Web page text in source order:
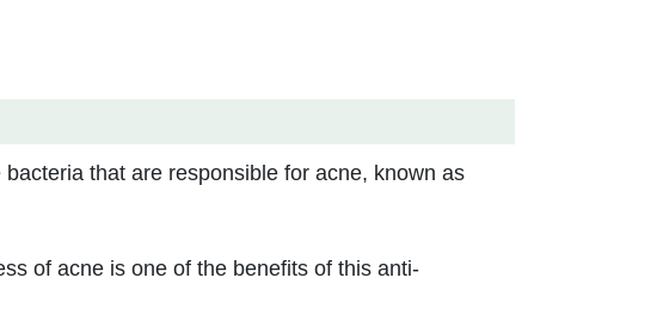
that are responsible for acne, known as
of acne is one of the benefits of this anti-